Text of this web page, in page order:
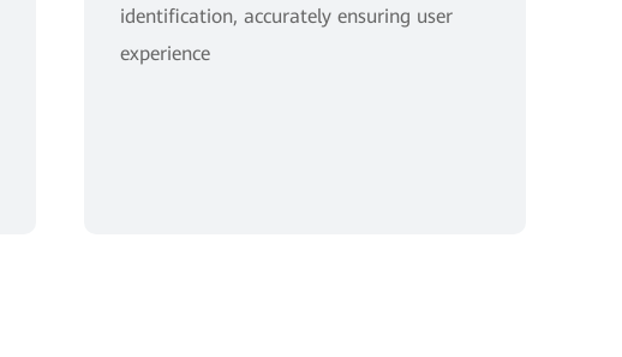
identification, accurately ensuring user
experience